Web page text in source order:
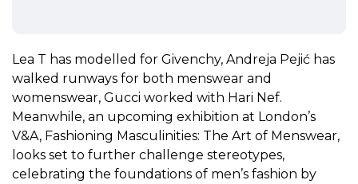
Lea T has modelled for Givenchy, Andreja Pejić has
walked runways for both menswear and
womenswear, Gucci worked with Hari Nef.
Meanwhile, an upcoming exhibition at London’s
V&A, Fashioning Masculinities: The Art of Menswear,
looks set to further challenge stereotypes,
celebrating the foundations of men’s fashion by